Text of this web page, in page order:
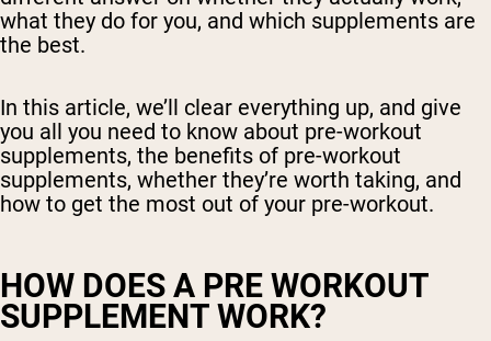
what they do for you, and which supplements are
the best.
In this article, we’ll clear everything up, and give
you all you need to know about pre-workout
supplements, the benefits of pre-workout
supplements, whether they’re worth taking, and
how to get the most out of your pre-workout.
HOW DOES A PRE WORKOUT
SUPPLEMENT WORK?